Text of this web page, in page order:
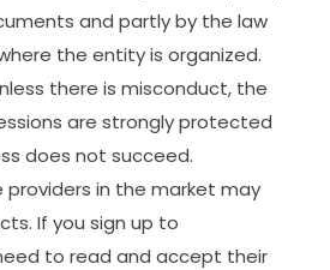
and partly by the law
the entity is organized.
there is misconduct, the
are strongly protected
does not succeed.
providers in the market may
If you sign up to
need to read and accept their